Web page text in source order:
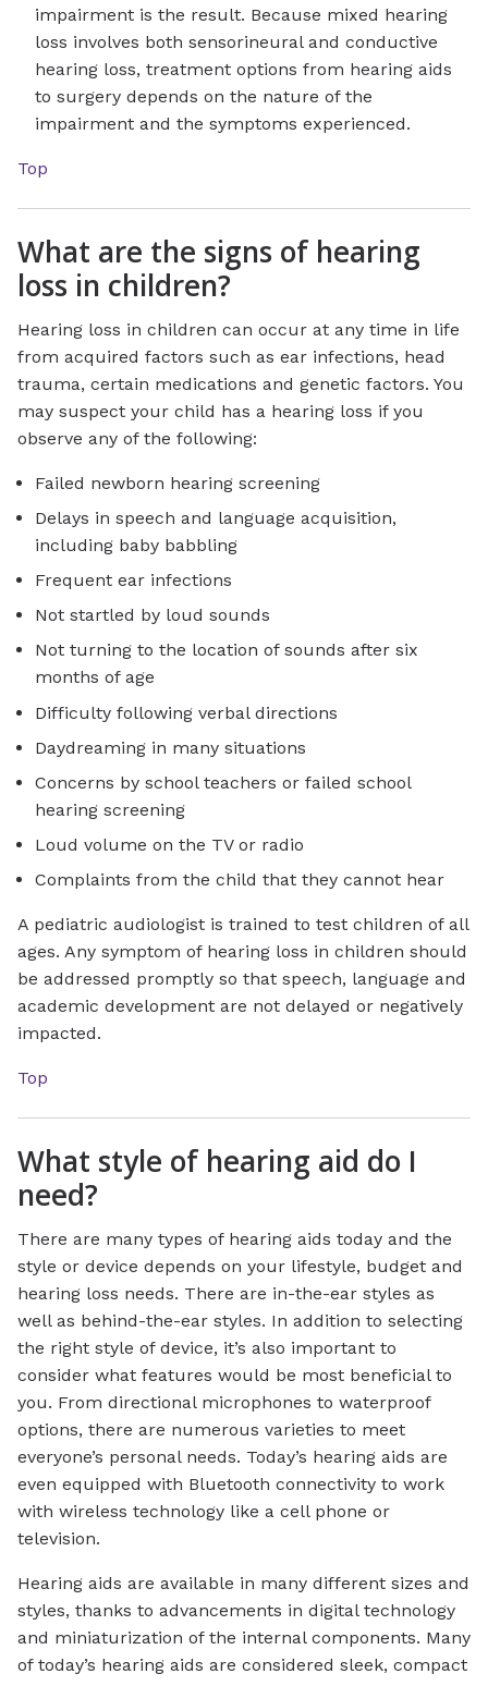
impairment is the result. Because mixed hearing
loss involves both sensorineural and conductive
hearing loss, treatment options from hearing aids
to surgery depends on the nature of the
impairment and the symptoms experienced.
Top
What are the signs of hearing
loss in children?
Hearing loss in children can occur at any time in life
from acquired factors such as ear infections, head
trauma, certain medications and genetic factors. You
may suspect your child has a hearing loss if you
observe any of the following:
Failed newborn hearing screening
Delays in speech and language acquisition,
including baby babbling
Frequent ear infections
Not startled by loud sounds
Not turning to the location of sounds after six
months of age
Difficulty following verbal directions
Daydreaming in many situations
Concerns by school teachers or failed school
hearing screening
Loud volume on the TV or radio
Complaints from the child that they cannot hear
A pediatric audiologist is trained to test children of all
ages. Any symptom of hearing loss in children should
be addressed promptly so that speech, language and
academic development are not delayed or negatively
impacted.
Top
What style of hearing aid do I
need?
There are many types of hearing aids today and the
style or device depends on your lifestyle, budget and
hearing loss needs. There are in-the-ear styles as
well as behind-the-ear styles. In addition to selecting
the right style of device, it’s also important to
consider what features would be most beneficial to
you. From directional microphones to waterproof
options, there are numerous varieties to meet
everyone’s personal needs. Today’s hearing aids are
even equipped with Bluetooth connectivity to work
with wireless technology like a cell phone or
television.
Hearing aids are available in many different sizes and
styles, thanks to advancements in digital technology
and miniaturization of the internal components. Many
of today’s hearing aids are considered sleek, compact